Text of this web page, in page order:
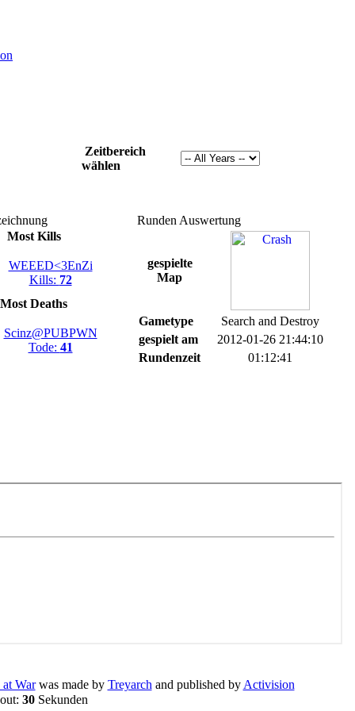
Zeitbereich
wählen
Most Kills
WEEED<3EnZi
Kills: 72
Most Deaths
Scinz@PUBPWN
Tode: 41
Runden Auswertung
gespielte
Map
Gametype
Search and Destroy
gespielt am
2012-01-26 21:44:10
Rundenzeit
01:12:41
Warwas made by Treyarch and published by Activision
30Sekunden